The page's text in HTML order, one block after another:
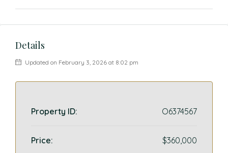
Details
Updated on February 3, 2026 at 8:02 pm
Property ID: O6374567
Price: $360,000